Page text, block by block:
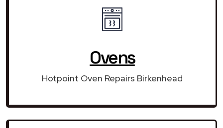
Ovens
Hotpoint Oven Repairs Birkenhead